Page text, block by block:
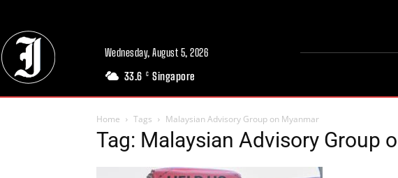
Wednesday, August 5, 2026
33.6 C Singapore
Home Tags Malaysian Advisory Group on Myanmar
Tag: Malaysian Advisory Group